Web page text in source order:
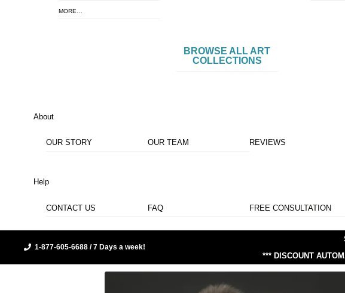
MORE…
BROWSE ALL ART
COLLECTIONS
About
OUR STORY OUR TEAM REVIEWS
Help
CONTACT US FAQ FREE CONSULTATION
1-877-605-6688 / 7 Days a week!
*** DISCOUNT